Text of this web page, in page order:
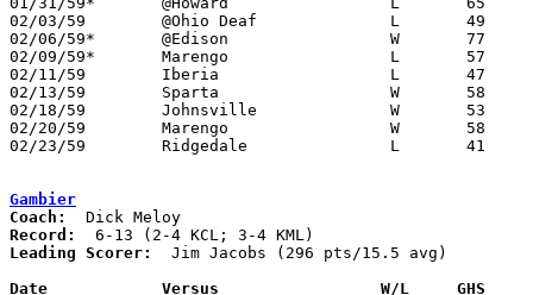
02/03/59	@Ohio Deaf		L	49	70
02/06/59*	@Edison			W	77	68	MCL
02/09/59*	Marengo			L	57	63	MCL
02/11/59	Iberia			L	47	68	Class A Morrow County Tournament at Marion Coliseum
02/13/59	Sparta			W	58	55	Class A Morrow County Tournament at Marion Coliseum
02/18/59	Johnsville		W	53	51	Class A Morrow County Tournament at Marion Coliseum
02/20/59	Marengo			W	58	55	Class A Morrow County Tournament at Mt. Gilead High School
02/23/59	Ridgedale		L	41	99	Class A Sectional Tournament at Marion Coliseum
Gambier
Coach:
Record:
Leading Scorer:
  Jim Jacobs (296 pts/15.5 avg)
Date		Versus		       W/L     GHS